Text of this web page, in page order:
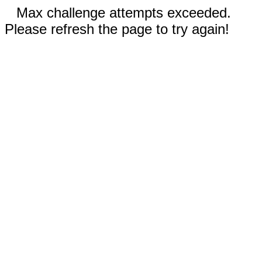
Max challenge attempts exceeded.
Please refresh the page to try again!